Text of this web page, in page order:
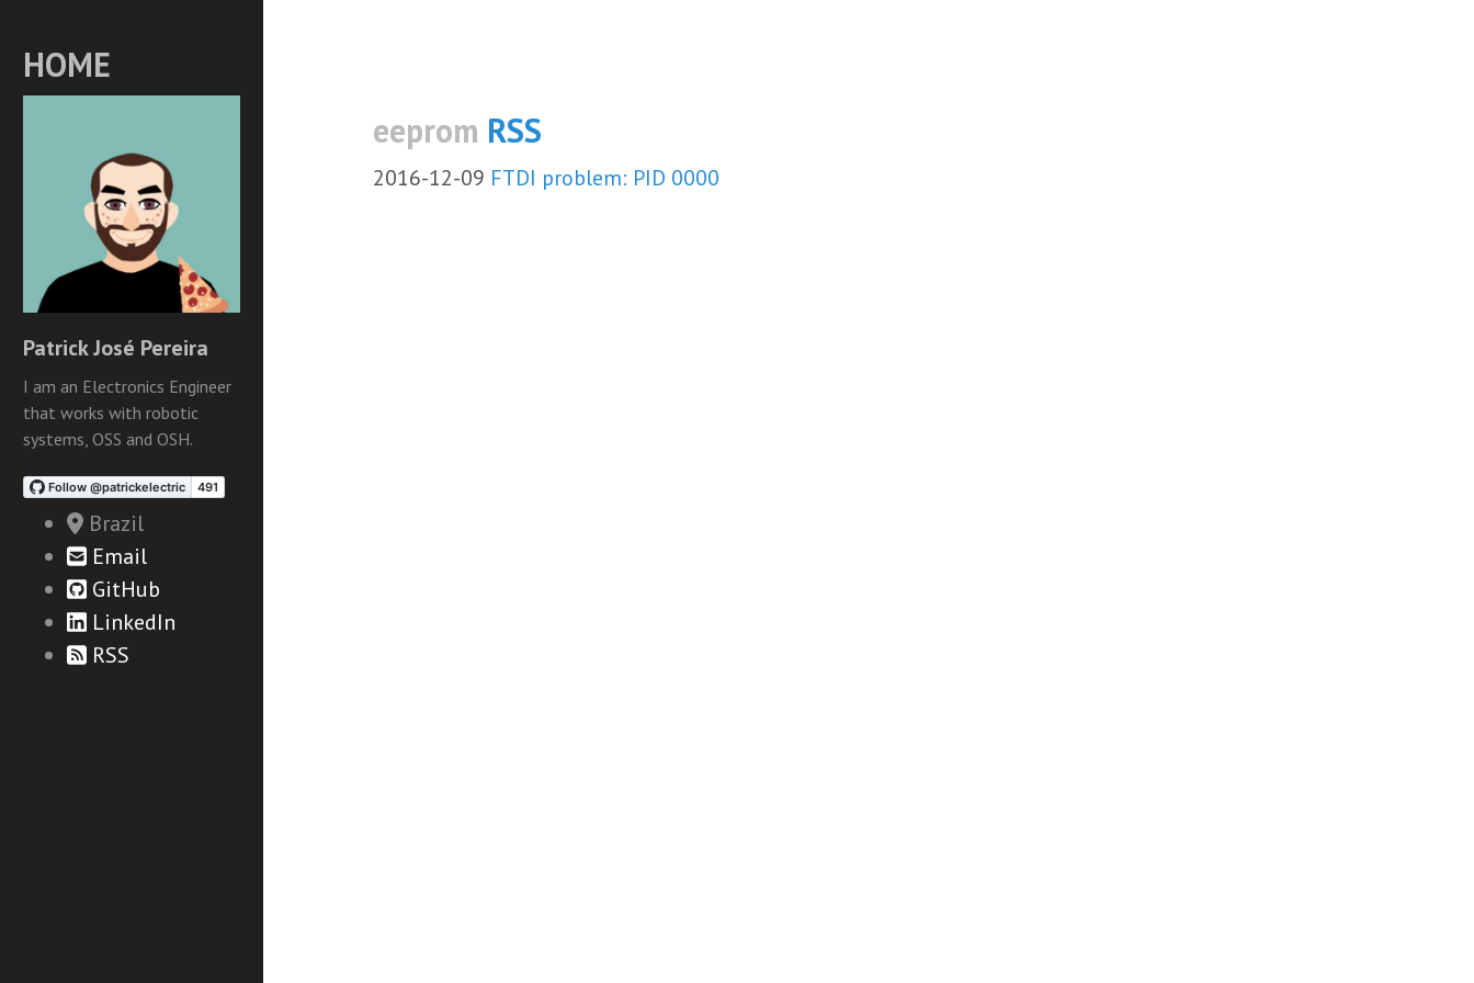
HOME
Patrick José Pereira
I am an Electronics Engineer
that works with robotic
systems, OSS and OSH.
Brazil
Email
GitHub
LinkedIn
RSS
eeprom RSS
2016-12-09 FTDI problem: PID 0000